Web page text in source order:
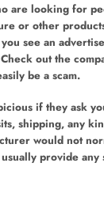
are looking for
or other
see an
out the
be a scam.
if they ask
shipping, any
would not
provide any